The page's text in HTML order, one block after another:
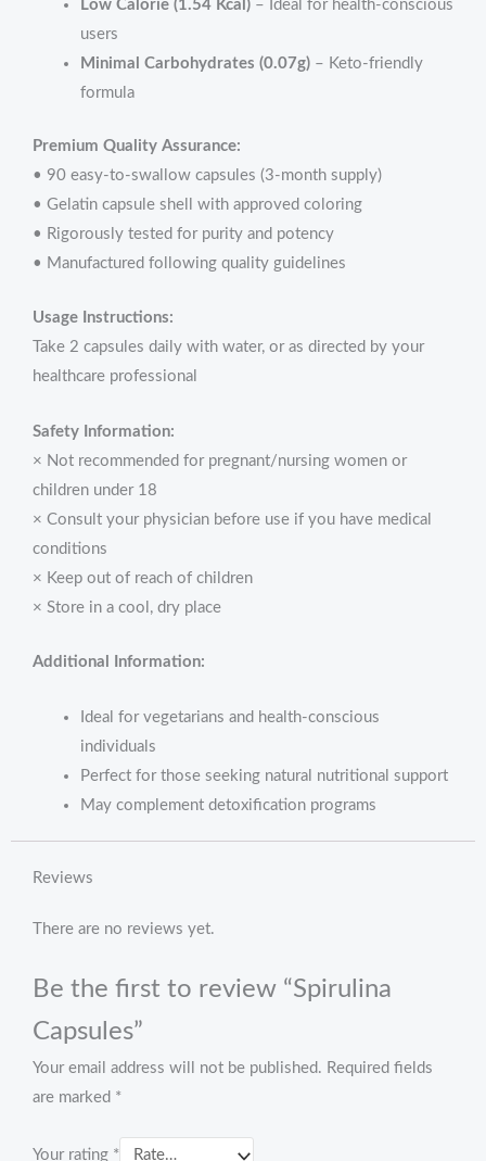
Low Calorie (1.54 Kcal)– Ideal for health-conscious
users
Minimal Carbohydrates (0.07g)– Keto-friendly
formula
Premium Quality Assurance:
• 90 easy-to-swallow capsules (3-month supply)
• Gelatin capsule shell with approved coloring
• Rigorously tested for purity and potency
• Manufactured following quality guidelines
Usage Instructions:
Take 2 capsules daily with water, or as directed by your
healthcare professional
Safety Information:
× Not recommended for pregnant/nursing women or
children under 18
× Consult your physician before use if you have medical
conditions
× Keep out of reach of children
× Store in a cool, dry place
Additional Information:
Ideal for vegetarians and health-conscious
individuals
Perfect for those seeking natural nutritional support
May complement detoxification programs
Reviews
There are no reviews yet.
Be the first to review “Spirulina
Capsules”
Your email address will not be published. Required fields
are marked *
Your rating *